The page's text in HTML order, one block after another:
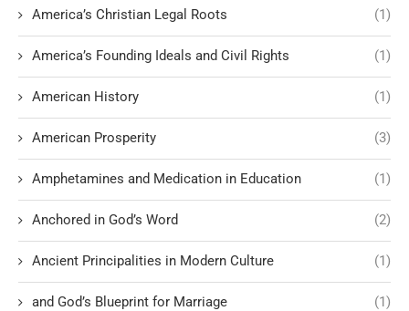
America’s Christian Legal Roots (1)
America’s Founding Ideals and Civil Rights (1)
American History (1)
American Prosperity (3)
Amphetamines and Medication in Education (1)
Anchored in God’s Word (2)
Ancient Principalities in Modern Culture (1)
and God’s Blueprint for Marriage (1)